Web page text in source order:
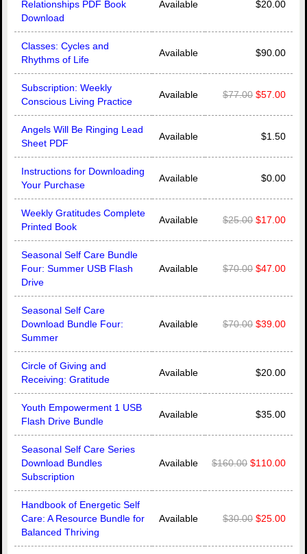
Relationships PDF Book
Download
Available $20.00
Classes: Cycles and
Rhythms of Life
Available $90.00
Subscription: Weekly
Conscious Living Practice
Available $77.00 $57.00
Angels Will Be Ringing Lead
Sheet PDF
Available $1.50
Instructions for Downloading
Your Purchase
Available $0.00
Weekly Gratitudes Complete
Printed Book
Available $25.00 $17.00
Seasonal Self Care Bundle
Four: Summer USB Flash
Drive
Available $70.00 $47.00
Seasonal Self Care
Download Bundle Four:
Summer
Available $70.00 $39.00
Circle of Giving and
Receiving: Gratitude
Available $20.00
Youth Empowerment 1 USB
Flash Drive Bundle
Available $35.00
Seasonal Self Care Series
Download Bundles
Subscription
Available $160.00 $110.00
Handbook of Energetic Self
Care: A Resource Bundle for
Balanced Thriving
Available $30.00 $25.00